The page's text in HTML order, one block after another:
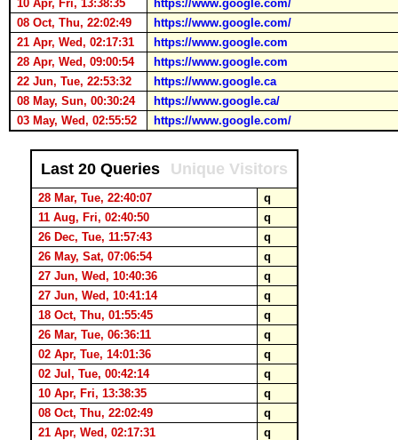
10 Apr, Fri, 13:38:35
https://www.google.com/
08 Oct, Thu, 22:02:49
https://www.google.com/
21 Apr, Wed, 02:17:31
https://www.google.com
28 Apr, Wed, 09:00:54
https://www.google.com
22 Jun, Tue, 22:53:32
https://www.google.ca
08 May, Sun, 00:30:24
https://www.google.ca/
03 May, Wed, 02:55:52
https://www.google.com/
Last 20 Queries Unique Visitors
28 Mar, Tue, 22:40:07
q
11 Aug, Fri, 02:40:50
q
26 Dec, Tue, 11:57:43
q
26 May, Sat, 07:06:54
q
27 Jun, Wed, 10:40:36
q
27 Jun, Wed, 10:41:14
q
18 Oct, Thu, 01:55:45
q
26 Mar, Tue, 06:36:11
q
02 Apr, Tue, 14:01:36
q
02 Jul, Tue, 00:42:14
q
10 Apr, Fri, 13:38:35
q
08 Oct, Thu, 22:02:49
q
21 Apr, Wed, 02:17:31
q